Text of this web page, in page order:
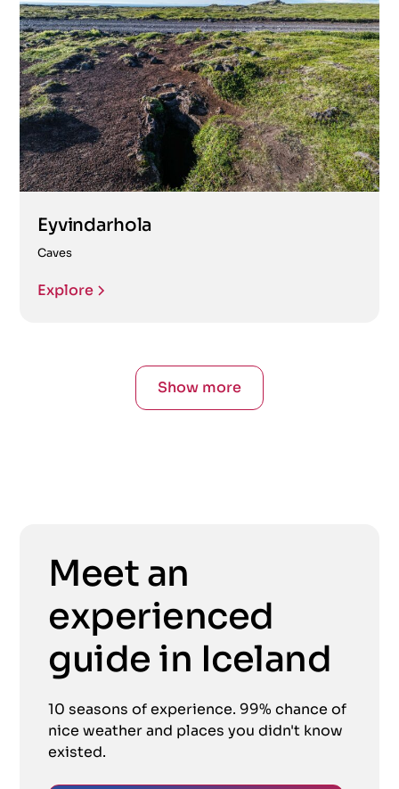
Eyvindarhola
Caves
Explore
Show more
Meet an
experienced
guide in Iceland
10 seasons of experience. 99% chance of
nice weather and places you didn't know
existed.